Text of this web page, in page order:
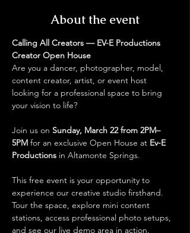
About the event
Calling All Creators — EV-E Productions
Creator Open House
Are you a dancer, photographer, model,
content creator, artist, or event host
looking for a professional space to bring
your vision to life?
Join us on Sunday, March 22 from 2PM–
5PM for an exclusive Open House at Ev-E
Productions in Altamonte Springs.
This free event is your opportunity to
experience our creative studio firsthand.
Tour the space, explore mini content
stations, access professional photo setups,
and see our live demo area in action.